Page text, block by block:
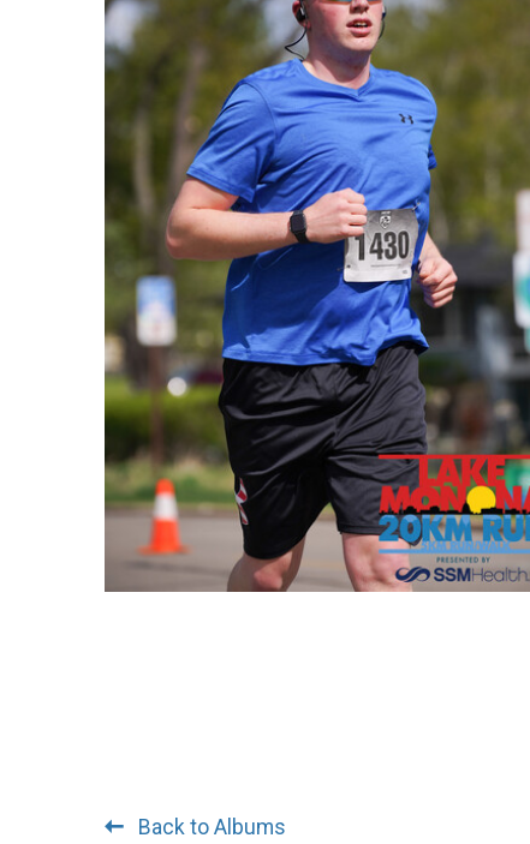
Back to Albums